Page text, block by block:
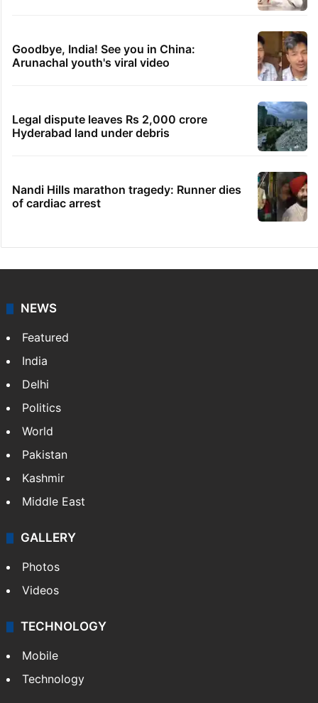
Goodbye, India! See you in China:
Arunachal youth's viral video
Legal dispute leaves Rs 2,000 crore
Hyderabad land under debris
Nandi Hills marathon tragedy: Runner dies
of cardiac arrest
NEWS
Featured
India
Delhi
Politics
World
Pakistan
Kashmir
Middle East
GALLERY
Photos
Videos
TECHNOLOGY
Mobile
Technology